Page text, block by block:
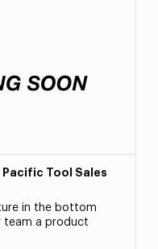
Pacific Tool Sales
in the bottom
team a product